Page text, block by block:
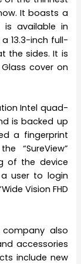
It boasts a
is available in
13.3-inch full-
the sides. It is
cover on
Intel quad-
is backed up
a fingerprint
“SureView”
of the device
user to login
Vision FHD
also
accessories
include new